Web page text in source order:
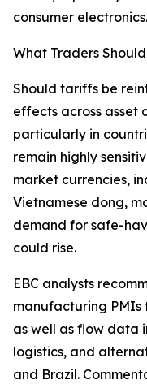
consumer electronics.
What Traders
Should tariffs be
effects across asset
particularly in
remain highly
market currencies,
Vietnamese dong,
demand for safe-
could rise.
EBC analysts
manufacturing PMIs
as well as flow data
logistics, and
and Brazil.